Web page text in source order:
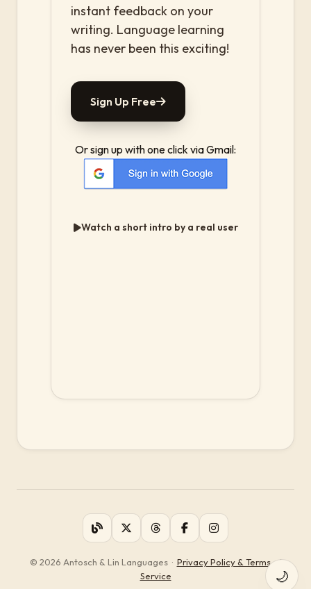
instant feedback on your
writing. Language learning
has never been this exciting!
Sign Up Free
Or sign up with one click via Gmail:
Watch a short intro by a real user
© 2026 Antosch & Lin Languages· Privacy Policy & Terms of
Service
🌙